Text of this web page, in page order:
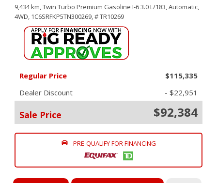
9,434 km,Twin Turbo Premium Gasoline I-6 3.0 L/183,Automatic,
4WD, 1C6SRFKP5TN300269,# TR10269
Regular Price
$115,335
Dealer Discount
- $22,951
Sale Price $92,384
PRE-QUALIFY FOR FINANCING